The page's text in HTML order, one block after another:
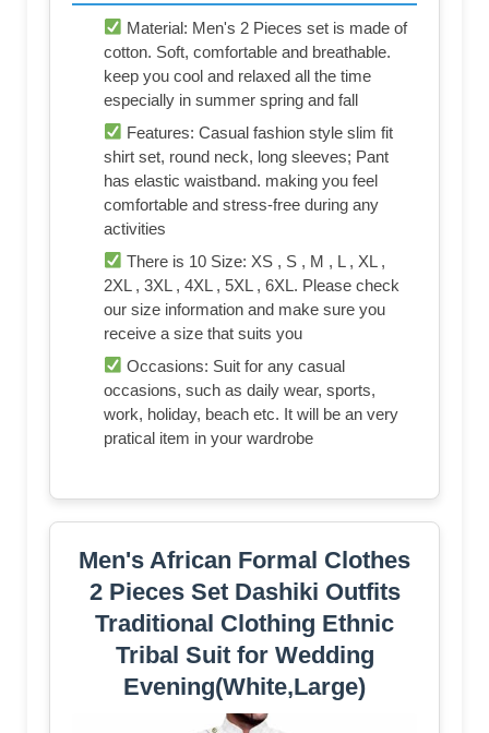
Material: Men's 2 Pieces set is made of
cotton. Soft, comfortable and breathable.
keep you cool and relaxed all the time
especially in summer spring and fall
Features: Casual fashion style slim fit
shirt set, round neck, long sleeves; Pant
has elastic waistband. making you feel
comfortable and stress-free during any
activities
There is 10 Size: XS , S , M , L , XL ,
2XL , 3XL , 4XL , 5XL , 6XL. Please check
our size information and make sure you
receive a size that suits you
Occasions: Suit for any casual
occasions, such as daily wear, sports,
work, holiday, beach etc. It will be an very
pratical item in your wardrobe
Men's African Formal Clothes
2 Pieces Set Dashiki Outfits
Traditional Clothing Ethnic
Tribal Suit for Wedding
Evening(White,Large)